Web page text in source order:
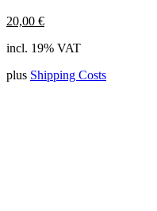
20,00 €
incl. 19% VAT
plus Shipping Costs